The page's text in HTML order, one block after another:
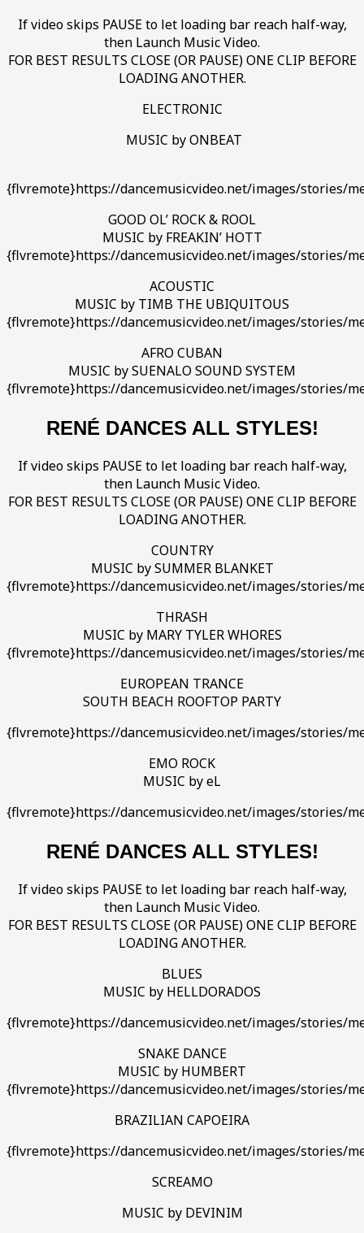
If video skips PAUSE to let loading bar reach half-way,
then Launch Music Video.
FOR BEST RESULTS CLOSE (OR PAUSE) ONE CLIP BEFORE
LOADING ANOTHER.
ELECTRONIC
MUSIC by ONBEAT
{flvremote}https://dancemusicvideo.net/images/stories/
GOOD OL’ ROCK & ROOL
MUSIC by FREAKIN’ HOTT
{flvremote}https://dancemusicvideo.net/images/stories/
ACOUSTIC
MUSIC by TIMB THE UBIQUITOUS
{flvremote}https://dancemusicvideo.net/images/stories/
AFRO CUBAN
MUSIC by SUENALO SOUND SYSTEM
{flvremote}https://dancemusicvideo.net/images/stories/
RENÉ DANCES ALL STYLES!
If video skips PAUSE to let loading bar reach half-way,
then Launch Music Video.
FOR BEST RESULTS CLOSE (OR PAUSE) ONE CLIP BEFORE
LOADING ANOTHER.
COUNTRY
MUSIC by SUMMER BLANKET
{flvremote}https://dancemusicvideo.net/images/stories/
THRASH
MUSIC by MARY TYLER WHORES
{flvremote}https://dancemusicvideo.net/images/stories/
EUROPEAN TRANCE
SOUTH BEACH ROOFTOP PARTY
{flvremote}https://dancemusicvideo.net/images/stories/
EMO ROCK
MUSIC by eL
{flvremote}https://dancemusicvideo.net/images/stories/
RENÉ DANCES ALL STYLES!
If video skips PAUSE to let loading bar reach half-way,
then Launch Music Video.
FOR BEST RESULTS CLOSE (OR PAUSE) ONE CLIP BEFORE
LOADING ANOTHER.
BLUES
MUSIC by HELLDORADOS
{flvremote}https://dancemusicvideo.net/images/stories/
SNAKE DANCE
MUSIC by HUMBERT
{flvremote}https://dancemusicvideo.net/images/stories/
BRAZILIAN CAPOEIRA
{flvremote}https://dancemusicvideo.net/images/stories/
SCREAMO
MUSIC by DEVINIM